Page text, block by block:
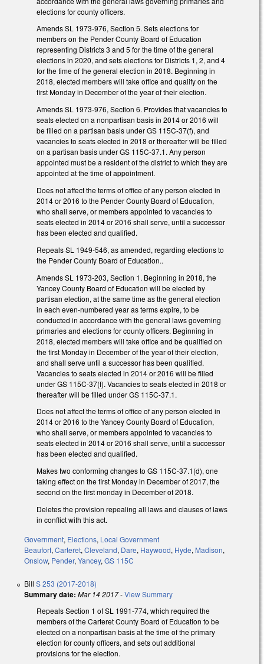
elections for county officers.
Amends SL 1973-976, Section 5. Sets elections for
members on the Pender County Board of Education
representing Districts 3 and 5 for the time of the general
elections in 2020, and sets elections for Districts 1, 2, and 4
for the time of the general election in 2018. Beginning in
2018, elected members will take office and qualify on the
first Monday in December of the year of their election.
Amends SL 1973-976, Section 6. Provides that vacancies to
seats elected on a nonpartisan basis in 2014 or 2016 will
be filled on a partisan basis under GS 115C-37(f), and
vacancies to seats elected in 2018 or thereafter will be filled
on a partisan basis under GS 115C-37.1. Any person
appointed must be a resident of the district to which they are
appointed at the time of appointment.
Does not affect the terms of office of any person elected in
2014 or 2016 to the Pender County Board of Education,
who shall serve, or members appointed to vacancies to
seats elected in 2014 or 2016 shall serve, until a successor
has been elected and qualified.
Repeals SL 1949-546, as amended, regarding elections to
the Pender County Board of Education..
Amends SL 1973-203, Section 1. Beginning in 2018, the
Yancey County Board of Education will be elected by
partisan election, at the same time as the general election
in each even-numbered year as terms expire, to be
conducted in accordance with the general laws governing
primaries and elections for county officers. Beginning in
2018, elected members will take office and be qualified on
the first Monday in December of the year of their election,
and shall serve until a successor has been qualified.
Vacancies to seats elected in 2014 or 2016 will be filled
under GS 115C-37(f). Vacancies to seats elected in 2018 or
thereafter will be filled under GS 115C-37.1.
Does not affect the terms of office of any person elected in
2014 or 2016 to the Yancey County Board of Education,
who shall serve, or members appointed to vacancies to
seats elected in 2014 or 2016 shall serve, until a successor
has been elected and qualified.
Makes two conforming changes to GS 115C-37.1(d), one
taking effect on the first Monday in December of 2017, the
second on the first monday in December of 2018.
Deletes the provision repealing all laws and clauses of laws
in conflict with this act.
Government, Elections, Local Government
Beaufort, Carteret, Cleveland, Dare, Haywood, Hyde, Madison,
Onslow, Pender, Yancey, GS 115C
Bill S 253 (2017-2018)
Summary date: Mar 14 2017-View Summary
Repeals Section 1 of SL 1991-774, which required the
members of the Carteret County Board of Education to be
elected on a nonpartisan basis at the time of the primary
election for county officers, and sets out additional
provisions for the election.